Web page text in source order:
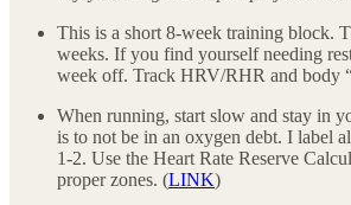
This is a short 8-week training block.
weeks. If you find yourself needing
week off. Track HRV/RHR and body
When running, start slow and stay in
is to not be in an oxygen debt. I label
1-2. Use the Heart Rate Reserve
proper zones. (LINK)